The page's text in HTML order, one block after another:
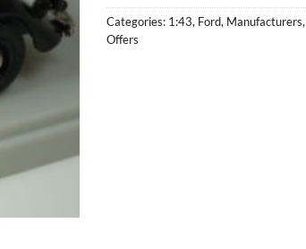
Categories: 1:43, Ford, Manufacturers,
Offers